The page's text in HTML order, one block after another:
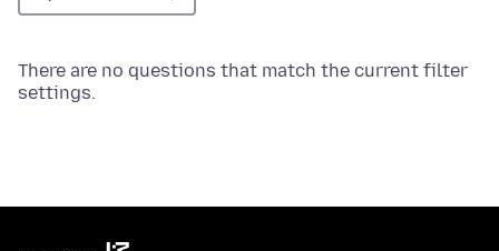
There are no questions that match the current filter
settings.